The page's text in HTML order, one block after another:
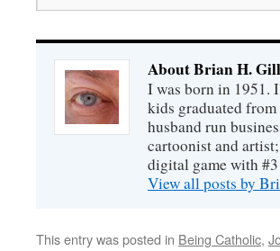
About Brian H. Gill
I was born in 1951.
kids graduated
husband run
cartoonist and
digital game with
View all posts by
This entry was posted in Being Catholic,